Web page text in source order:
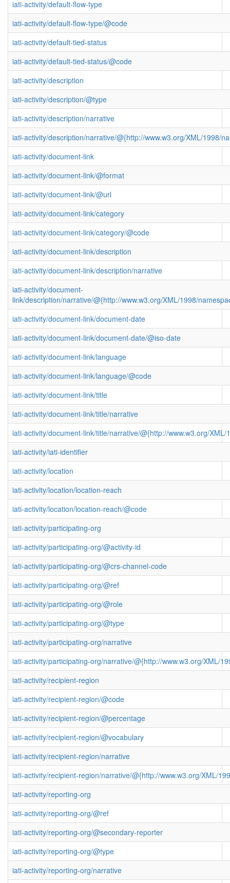
iati-activity/default-flow-type
iati-activity/default-flow-type/@code
iati-activity/default-tied-status
iati-activity/default-tied-status/@code
iati-activity/description
iati-activity/description/@type
iati-activity/description/narrative
iati-activity/description/narrative/@{http://www.w3.org/XML/1998/
iati-activity/document-link
iati-activity/document-link/@format
iati-activity/document-link/@url
iati-activity/document-link/category
iati-activity/document-link/category/@code
iati-activity/document-link/description
iati-activity/document-link/description/narrative
iati-activity/document-
link/description/narrative/@{http://www.w3.org/XML/1998/
iati-activity/document-link/document-date
iati-activity/document-link/document-date/@iso-date
iati-activity/document-link/language
iati-activity/document-link/language/@code
iati-activity/document-link/title
iati-activity/document-link/title/narrative
iati-activity/document-link/title/narrative/@{http://www.w3.org/
iati-activity/iati-identifier
iati-activity/location
iati-activity/location/location-reach
iati-activity/location/location-reach/@code
iati-activity/participating-org
iati-activity/participating-org/@activity-id
iati-activity/participating-org/@crs-channel-code
iati-activity/participating-org/@ref
iati-activity/participating-org/@role
iati-activity/participating-org/@type
iati-activity/participating-org/narrative
iati-activity/participating-org/narrative/@{http://www.w3.org/XML/
iati-activity/recipient-region
iati-activity/recipient-region/@code
iati-activity/recipient-region/@percentage
iati-activity/recipient-region/@vocabulary
iati-activity/recipient-region/narrative
iati-activity/recipient-region/narrative/@{http://www.w3.org/XML/
iati-activity/reporting-org
iati-activity/reporting-org/@ref
iati-activity/reporting-org/@secondary-reporter
iati-activity/reporting-org/@type
iati-activity/reporting-org/narrative